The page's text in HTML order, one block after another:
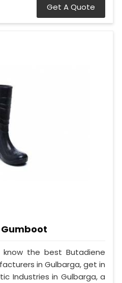
Get A Quote
the best Butadiene
in Gulbarga, get in
Industries in Gulbarga, a